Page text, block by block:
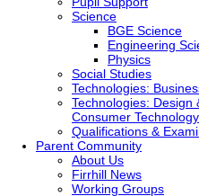
Science
BGE Science
Engineering
Physics
Social Studies
Technologies:
Technologies: Design
Consumer Technology
Qualifications &
Parent Community
About Us
Firrhill News
Working Groups